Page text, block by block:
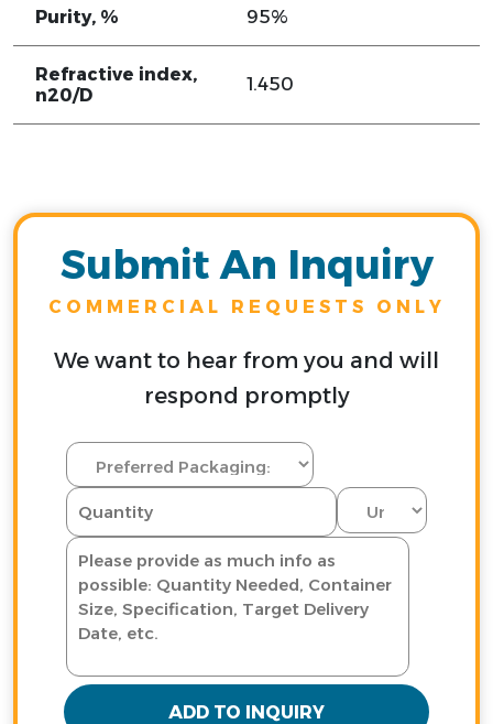
Purity, % 95%
Refractive index,
n20/D
1.450
Submit An Inquiry
COMMERCIAL REQUESTS ONLY
We want to hear from you and will
respond promptly
ADD TO INQUIRY